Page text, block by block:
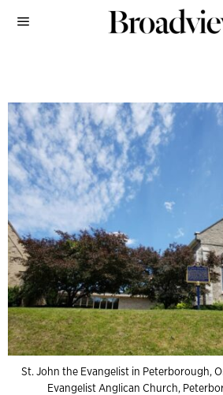
St. John the Evangelist in Peterborough,
Evangelist Anglican Church,